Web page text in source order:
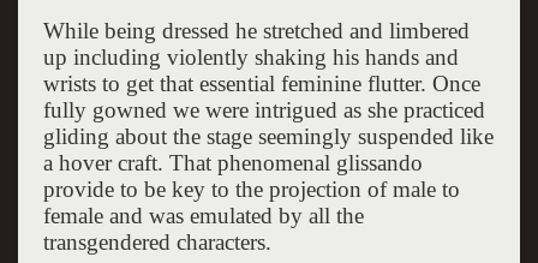
While being dressed he stretched and limbered
up including violently shaking his hands and
wrists to get that essential feminine flutter. Once
fully gowned we were intrigued as she practiced
gliding about the stage seemingly suspended like
a hover craft. That phenomenal glissando
provide to be key to the projection of male to
female and was emulated by all the
transgendered characters.